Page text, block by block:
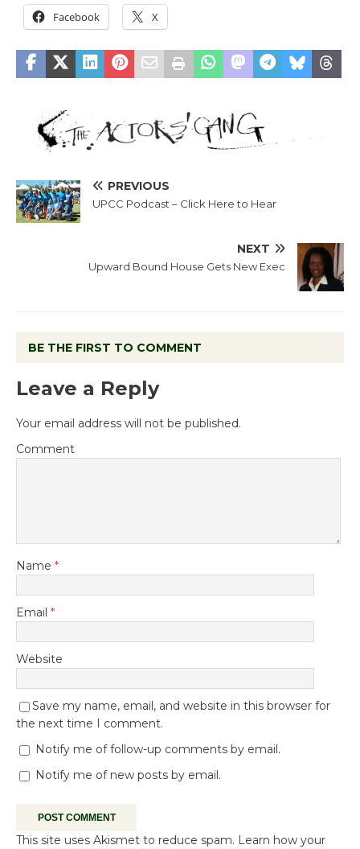
Facebook X
PREVIOUS
UPCC Podcast – Click Here to Hear
NEXT
Upward Bound House Gets New Exec
BE THE FIRST TO COMMENT
Leave a Reply
Your email address will not be published.
Comment
Name *
Email *
Website
Save my name, email, and website in this browser for
the next time I comment.
Notify me of follow-up comments by email.
Notify me of new posts by email.
This site uses Akismet to reduce spam. Learn how your